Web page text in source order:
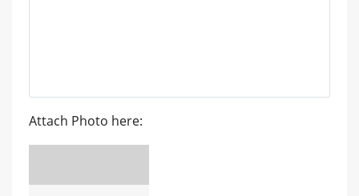
Attach Photo here: